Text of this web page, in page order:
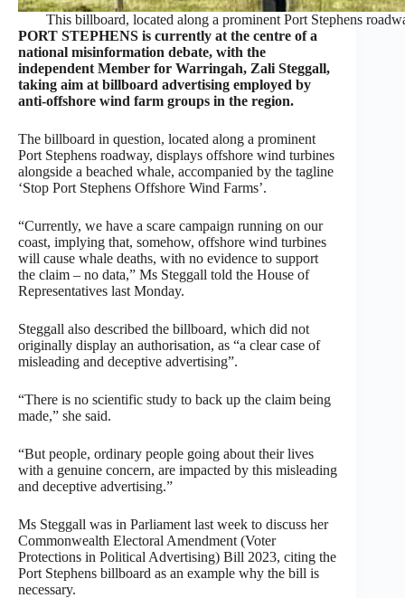
This billboard, located along a prominent Port Stephens
PORT STEPHENS is currently at the centre of a
national misinformation debate, with the
independent Member for Warringah, Zali Steggall,
taking aim at billboard advertising employed by
anti-offshore wind farm groups in the region.
The billboard in question, located along a prominent
Port Stephens roadway, displays offshore wind turbines
alongside a beached whale, accompanied by the tagline
‘Stop Port Stephens Offshore Wind Farms’.
“Currently, we have a scare campaign running on our
coast, implying that, somehow, offshore wind turbines
will cause whale deaths, with no evidence to support
the claim – no data,” Ms Steggall told the House of
Representatives last Monday.
Steggall also described the billboard, which did not
originally display an authorisation, as “a clear case of
misleading and deceptive advertising”.
“There is no scientific study to back up the claim being
made,” she said.
“But people, ordinary people going about their lives
with a genuine concern, are impacted by this misleading
and deceptive advertising.”
Ms Steggall was in Parliament last week to discuss her
Commonwealth Electoral Amendment (Voter
Protections in Political Advertising) Bill 2023, citing the
Port Stephens billboard as an example why the bill is
necessary.